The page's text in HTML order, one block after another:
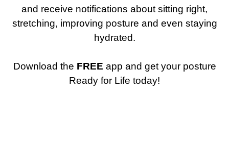
and receive notifications about sitting right,
stretching, improving posture and even staying
hydrated.
Download the FREE app and get your posture
Ready for Life today!